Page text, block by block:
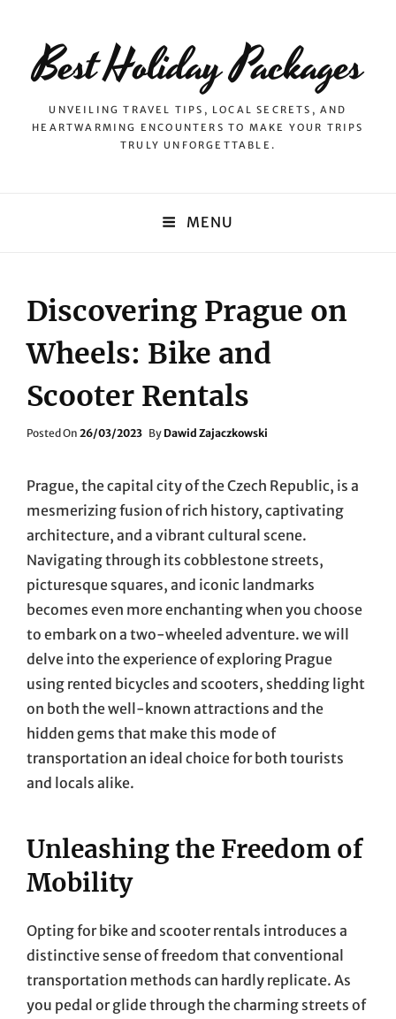
Best Holiday Packages
UNVEILING TRAVEL TIPS, LOCAL SECRETS, AND
HEARTWARMING ENCOUNTERS TO MAKE YOUR TRIPS
TRULY UNFORGETTABLE.
MENU
Discovering Prague on
Wheels: Bike and
Scooter Rentals
Posted On Posted
26/03/2023 By Dawid Zajaczkowski
Prague, the capital city of the Czech Republic, is a
mesmerizing fusion of rich history, captivating
architecture, and a vibrant cultural scene.
Navigating through its cobblestone streets,
picturesque squares, and iconic landmarks
becomes even more enchanting when you choose
to embark on a two-wheeled adventure. we will
delve into the experience of exploring Prague
using rented bicycles and scooters, shedding light
on both the well-known attractions and the
hidden gems that make this mode of
transportation an ideal choice for both tourists
and locals alike.
Unleashing the Freedom of
Mobility
Opting for bike and scooter rentals introduces a
distinctive sense of freedom that conventional
transportation methods can hardly replicate. As
you pedal or glide through the charming streets of